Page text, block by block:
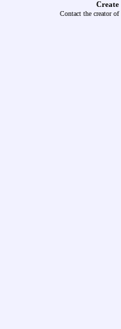
Create
Contact the creator of